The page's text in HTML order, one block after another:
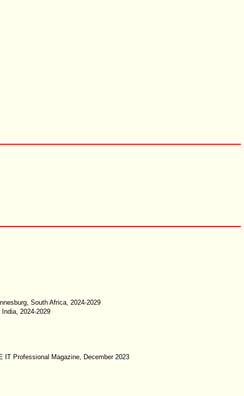
South Africa, 2024-2029
2024-2029
IT Professional Magazine, December 2023